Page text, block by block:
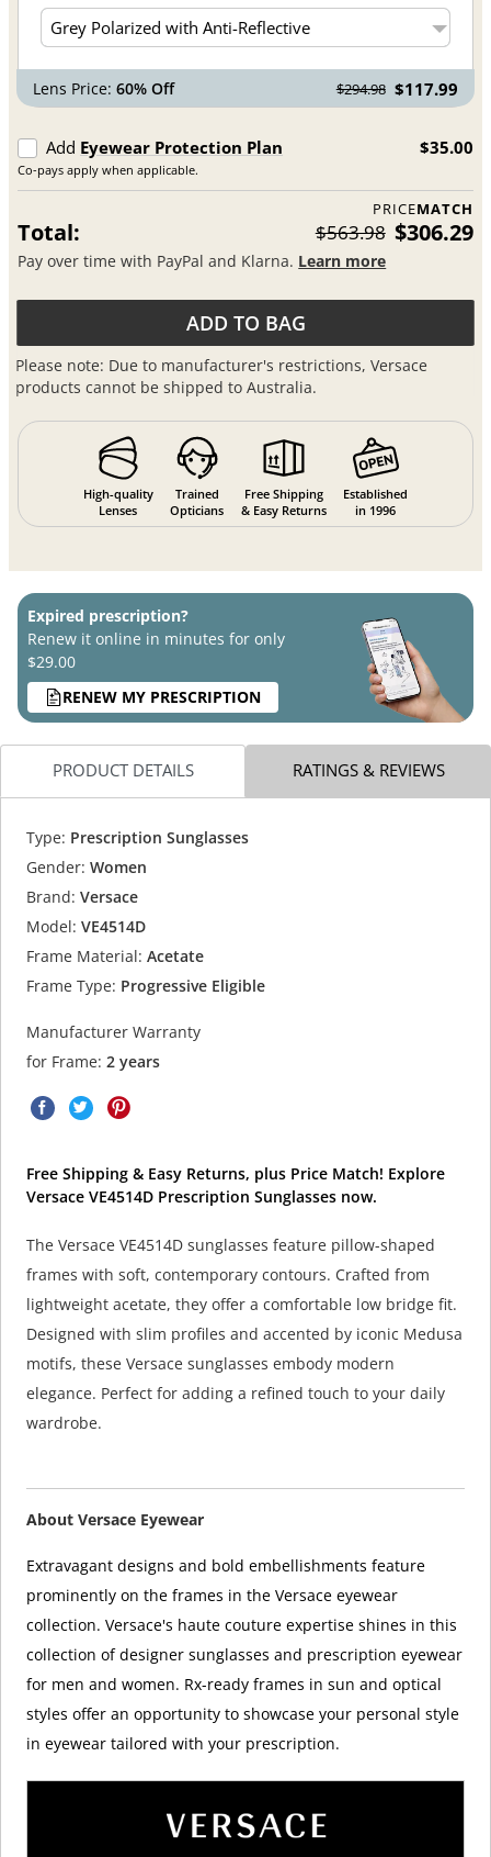
Lens Price:60% Off $294.98 $117.99
Add Eyewear Protection Plan
Co-pays apply when applicable.
$35.00
PRICEMATCH
Total: $563.98 $306.29
Pay over time with PayPal and Klarna. Learn more
ADD TO BAG
Please note: Due to manufacturer's restrictions, Versace
products cannot be shipped to Australia.
High-quality
Lenses
Trained
Opticians
Free Shipping
& Easy Returns
Established
in 1996
Expired prescription?
Renew it online in minutes for only
$29.00
RENEW MY PRESCRIPTION
PRODUCT DETAILS RATINGS & REVIEWS
Type: Prescription Sunglasses
Gender: Women
Brand: Versace
Model: VE4514D
Frame Material: Acetate
Frame Type: Progressive Eligible
Manufacturer Warranty
for Frame: 2 years
Free Shipping & Easy Returns, plus Price Match! Explore
Versace VE4514D Prescription Sunglasses now.
The Versace VE4514D sunglasses feature pillow-shaped
frames with soft, contemporary contours. Crafted from
lightweight acetate, they offer a comfortable low bridge fit.
Designed with slim profiles and accented by iconic Medusa
motifs, these Versace sunglasses embody modern
elegance. Perfect for adding a refined touch to your daily
wardrobe.
About Versace Eyewear
Extravagant designs and bold embellishments feature
prominently on the frames in the Versace eyewear
collection. Versace's haute couture expertise shines in this
collection of designer sunglasses and prescription eyewear
for men and women. Rx-ready frames in sun and optical
styles offer an opportunity to showcase your personal style
in eyewear tailored with your prescription.